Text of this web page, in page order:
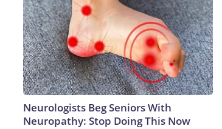
Neurologists Beg Seniors With
Neuropathy: Stop Doing This Now